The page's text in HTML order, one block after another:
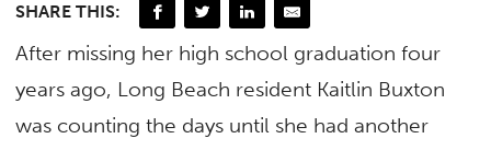
SHARE THIS:
After missing her high school graduation four
years ago, Long Beach resident Kaitlin Buxton
was counting the days until she had another